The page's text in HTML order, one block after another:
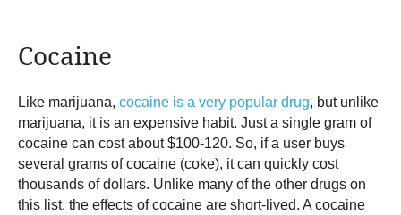
Cocaine
Like marijuana, cocaine is a very popular drug, but unlike
marijuana, it is an expensive habit. Just a single gram of
cocaine can cost about $100-120. So, if a user buys
several grams of cocaine (coke), it can quickly cost
thousands of dollars. Unlike many of the other drugs on
this list, the effects of cocaine are short-lived. A cocaine